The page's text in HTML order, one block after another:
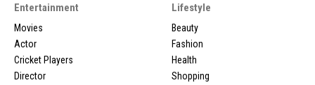
Entertainment
Movies
Actor
Cricket Players
Director
Lifestyle
Beauty
Fashion
Health
Shopping